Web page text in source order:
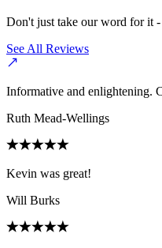
Don't just take our word for it
See All Reviews
Informative and enlightening.
Ruth Mead-Wellings
Kevin was great!
Will Burks